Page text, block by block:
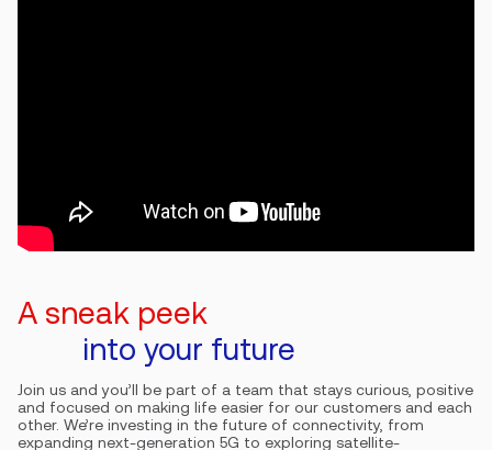
A sneak peek
into your future
Join us and you’ll be part of a team that stays curious, positive
and focused on making life easier for our customers and each
other. We’re investing in the future of connectivity, from
expanding next-generation 5G to exploring satellite-